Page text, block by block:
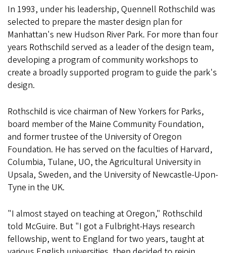
In 1993, under his leadership, Quennell Rothschild was
selected to prepare the master design plan for
Manhattan's new Hudson River Park. For more than four
years Rothschild served as a leader of the design team,
developing a program of community workshops to
create a broadly supported program to guide the park's
design.
Rothschild is vice chairman of New Yorkers for Parks,
board member of the Maine Community Foundation,
and former trustee of the University of Oregon
Foundation. He has served on the faculties of Harvard,
Columbia, Tulane, UO, the Agricultural University in
Upsala, Sweden, and the University of Newcastle-Upon-
Tyne in the UK.
"I almost stayed on teaching at Oregon," Rothschild
told McGuire. But "I got a Fulbright-Hays research
fellowship, went to England for two years, taught at